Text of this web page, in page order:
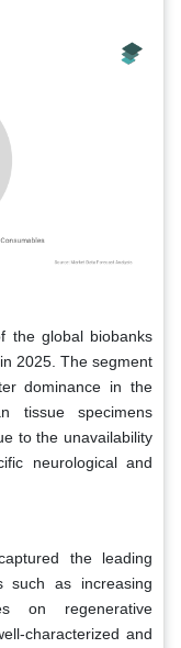
the global biobanks
2025. The segment
dominance in the
tissue specimens
to the unavailability
neurological and
the leading
as increasing
on regenerative
characterized and